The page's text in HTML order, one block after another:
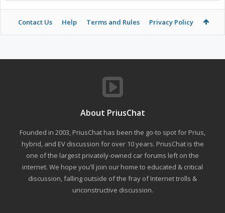
Contact Us Help Terms and Rules Privacy Policy
About PriusChat
Founded in 2003, PriusChat has been the go-to spot for Prius,
hybrid, and EV discussion for over 10 years. PriusChat is the
one of the largest privately-owned car forums left on the
internet. We hope you'll join our home to educated & critical
discussion, falling outside of the fray of Internet trolls &
unconstructive discussion.